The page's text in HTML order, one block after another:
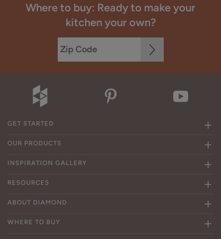
Where to buy: Ready to make your
kitchen your own?
GET STARTED
OUR PRODUCTS
INSPIRATION GALLERY
RESOURCES
ABOUT DIAMOND
WHERE TO BUY